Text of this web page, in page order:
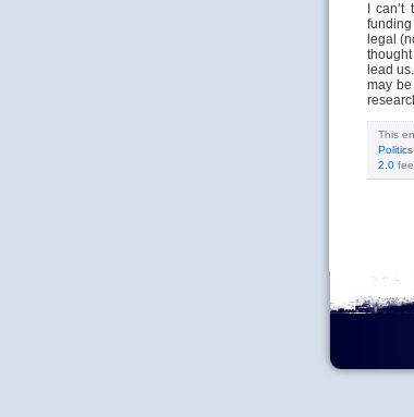
I
legal
lead
may
This
Politics
2.0